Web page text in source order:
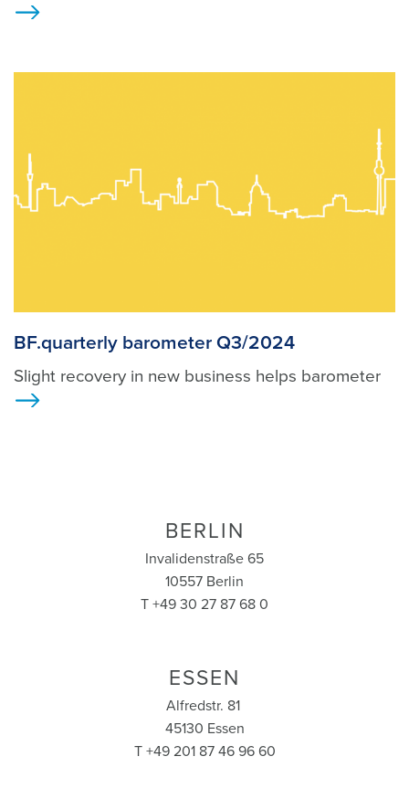
BF.quarterly barometer Q3/2024
Slight recovery in new business helps barometer
BERLIN
Invalidenstraße 65
10557 Berlin
T +49 30 27 87 68 0
ESSEN
Alfredstr. 81
45130 Essen
T +49 201 87 46 96 60